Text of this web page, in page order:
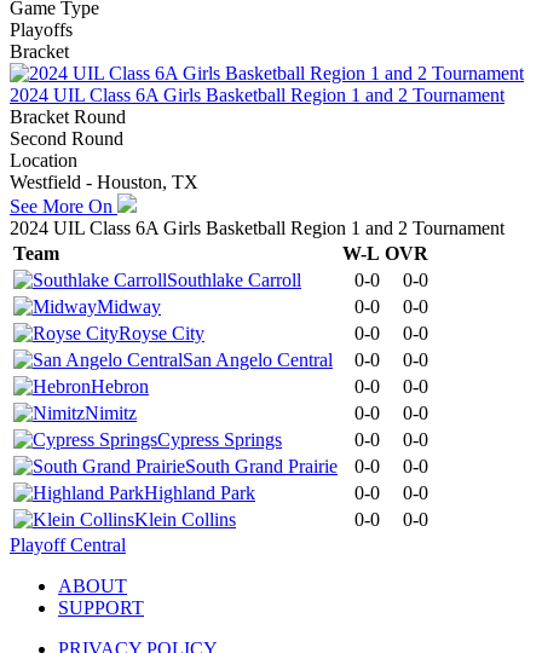
Game Type
Playoffs
Bracket
2024 UIL Class 6A Girls Basketball Region 1 and 2 Tournament
Bracket Round
Second Round
Location
Westfield - Houston, TX
See More On
2024 UIL Class 6A Girls Basketball Region 1 and 2 Tournament
Team
W-L OVR
Southlake Carroll
0-0
0-0
Midway
0-0
0-0
Royse City
0-0
0-0
San Angelo Central
0-0
0-0
Hebron
0-0
0-0
Nimitz
0-0
0-0
Cypress Springs
0-0
0-0
South Grand Prairie
0-0
0-0
Highland Park
0-0
0-0
Klein Collins
0-0
0-0
Playoff Central
ABOUT
SUPPORT
PRIVACY POLICY